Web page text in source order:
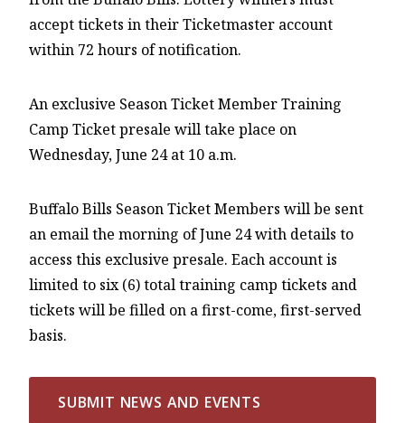
accept tickets in their Ticketmaster account
within 72 hours of notification.
An exclusive Season Ticket Member Training
Camp Ticket presale will take place on
Wednesday, June 24 at 10 a.m.
Buffalo Bills Season Ticket Members will be sent
an email the morning of June 24 with details to
access this exclusive presale. Each account is
limited to six (6) total training camp tickets and
tickets will be filled on a first-come, first-served
basis.
SUBMIT NEWS AND EVENTS